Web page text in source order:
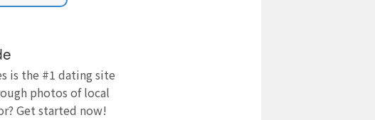
is the #1 dating site
photos of local
Get started now!